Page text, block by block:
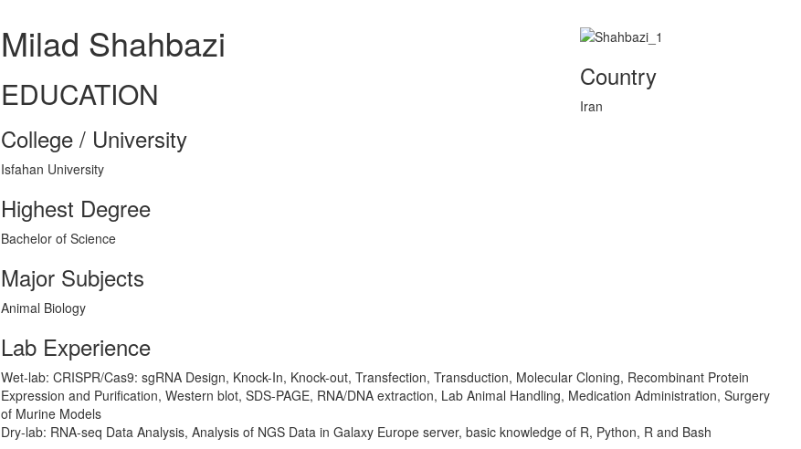
Milad Shahbazi
EDUCATION
College / University
Isfahan University
Highest Degree
Bachelor of Science
Major Subjects
Animal Biology
Country
Iran
Lab Experience
Wet-lab: CRISPR/Cas9: sgRNA Design, Knock-In, Knock-out, Transfection, Transduction, Molecular Cloning, Recombinant Protein
Expression and Purification, Western blot, SDS-PAGE, RNA/DNA extraction, Lab Animal Handling, Medication Administration, Surgery
of Murine Models
Dry-lab: RNA-seq Data Analysis, Analysis of NGS Data in Galaxy Europe server, basic knowledge of R, Python, R and Bash